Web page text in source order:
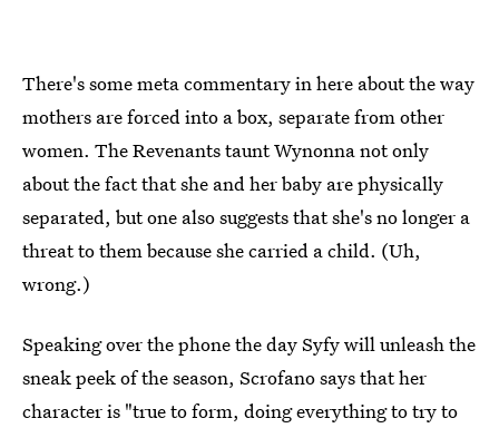
There's some meta commentary in here about the way
mothers are forced into a box, separate from other
women. The Revenants taunt Wynonna not only
about the fact that she and her baby are physically
separated, but one also suggests that she's no longer a
threat to them because she carried a child. (Uh,
wrong.)
Speaking over the phone the day Syfy will unleash the
sneak peek of the season, Scrofano says that her
character is "true to form, doing everything to try to